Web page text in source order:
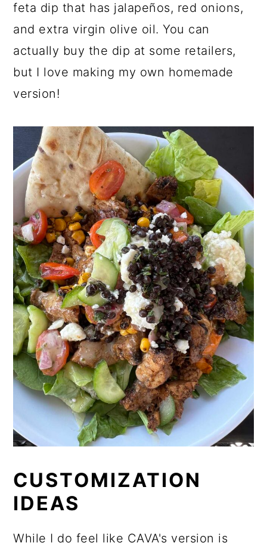
feta dip that has jalapeños, red onions,
and extra virgin olive oil. You can
actually buy the dip at some retailers,
but I love making my own homemade
version!
CUSTOMIZATION
IDEAS
While I do feel like CAVA's version is